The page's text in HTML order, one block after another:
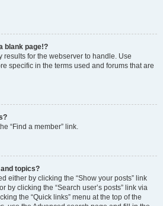
blank page!?
results for the webserver to handle. Use
specific in the terms used and forums that are
“Find a member” link.
topics?
either by clicking the “Show your posts” link
by clicking the “Search user’s posts” link via
the “Quick links” menu at the top of the